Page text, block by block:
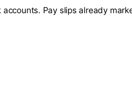
Pay slips already